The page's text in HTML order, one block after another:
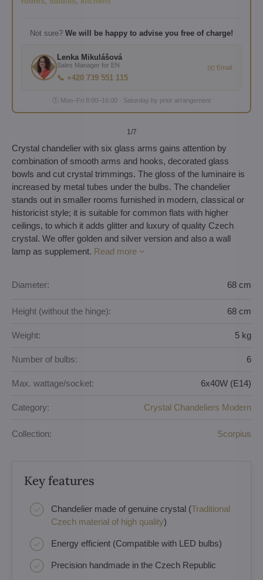
Not sure? We will be happy to advise you free of charge!
Lenka Mikulášová
Sales Manager for EN
📞 +420 739 551 115
✉️ Email
🕐 Mon–Fri 8:00–16:00 · Saturday by prior arrangement
1/7
Crystal chandelier with six glass arms gains attention by
combination of smooth arms and hooks, decorated glass
bowls and cut crystal trimmings. The gloss of the luminaire is
increased by metal tubes under the bulbs. The chandelier
stands out in smaller rooms furnished in modern, classical or
historicist style; it is suitable for common flats with higher
ceilings, to which it adds glitter and luxury of quality Czech
crystal. We offer golden and silver version and also a wall
lamp as supplement. Read more
Diameter: 68 cm
Height (without the hinge): 68 cm
Weight: 5 kg
Number of bulbs: 6
Max. wattage/socket: 6x40W (E14)
Category: Crystal Chandeliers Modern
Collection: Scorpius
Key features
Chandelier made of genuine crystal (Traditional
Czech material of high quality)
Energy efficient (Compatible with LED bulbs)
Precision handmade in the Czech Republic